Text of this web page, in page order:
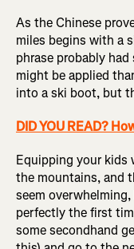
As the Chinese
miles begins with a
phrase probably
might be applied
into a ski boot, but
DID YOU READ?
Equipping your kids
the mountains, and
seem
perfectly the first
some secondhand